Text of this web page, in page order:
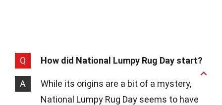
Q How did National Lumpy Rug Day start?
A
While its origins are a bit of a mystery,
National Lumpy Rug Day seems to have